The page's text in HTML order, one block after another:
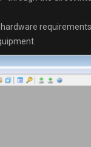
requirements.